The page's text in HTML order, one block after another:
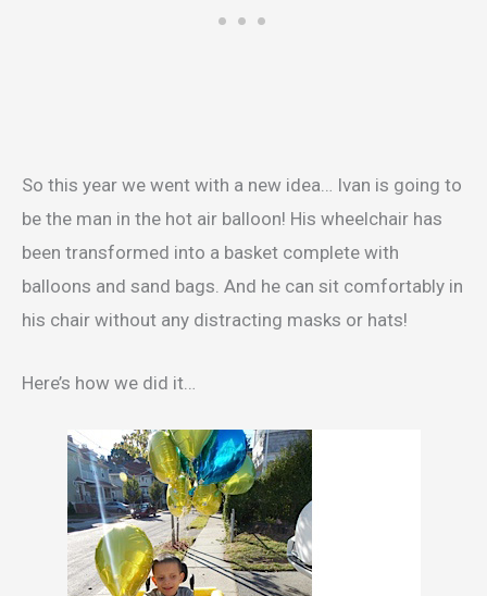
So this year we went with a new idea… Ivan is going to
be the man in the hot air balloon! His wheelchair has
been transformed into a basket complete with
balloons and sand bags. And he can sit comfortably in
his chair without any distracting masks or hats!
Here’s how we did it…